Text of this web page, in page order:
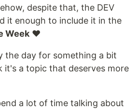
despite that, the DEV
it enough to include it in the
Week ❤️
the day for something a bit
it's a topic that deserves more
a lot of time talking about